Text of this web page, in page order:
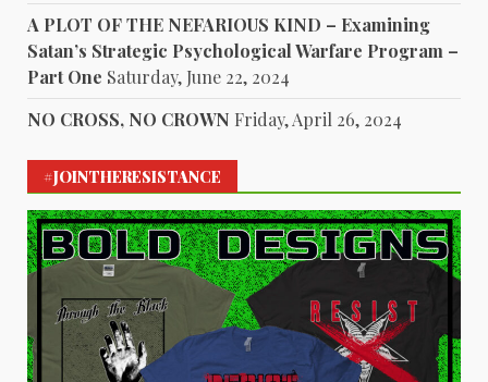
A PLOT OF THE NEFARIOUS KIND – Examining
Satan’s Strategic Psychological Warfare Program –
Part One Saturday, June 22, 2024
NO CROSS, NO CROWN Friday, April 26, 2024
#JOINTHERESISTANCE